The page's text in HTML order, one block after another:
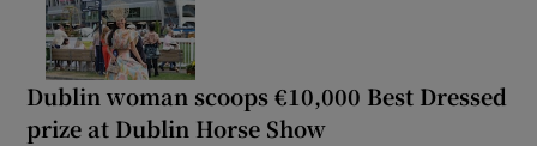
Dublin woman scoops €10,000 Best Dressed
prize at Dublin Horse Show